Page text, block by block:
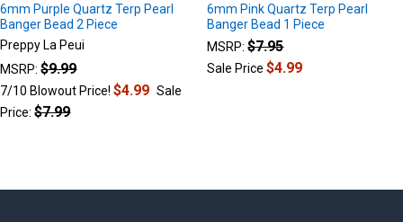
6mm Purple Quartz Terp Pearl
Banger Bead 2 Piece
Preppy La Peui
MSRP: $9.99
7/10 Blowout Price!$4.99 Sale
Price: $7.99
6mm Pink Quartz Terp Pearl
Banger Bead 1 Piece
MSRP: $7.95
Sale Price$4.99